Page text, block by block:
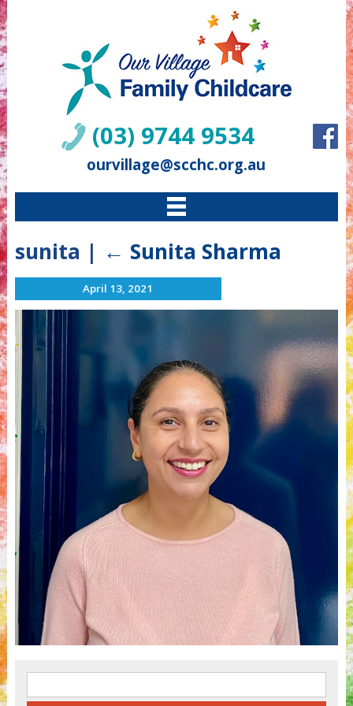
(03) 9744 9534
ourvillage@scchc.org.au
sunita | ← Sunita Sharma
April 13, 2021